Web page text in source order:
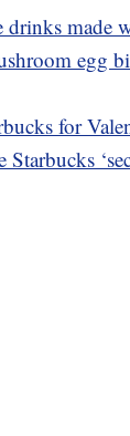
drinks made
egg
for